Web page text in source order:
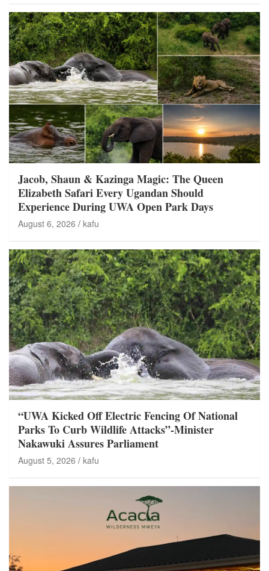
Jacob, Shaun & Kazinga Magic: The Queen
Elizabeth Safari Every Ugandan Should
Experience During UWA Open Park Days
August 6, 2026 kafu
“UWA Kicked Off Electric Fencing Of National
Parks To Curb Wildlife Attacks”-Minister
Nakawuki Assures Parliament
August 5, 2026 kafu